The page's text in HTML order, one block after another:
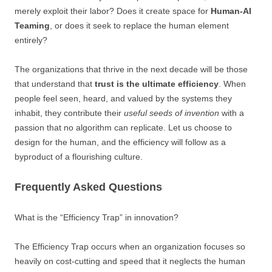
merely exploit their labor? Does it create space for Human-AI
Teaming , or does it seek to replace the human element
entirely?
The organizations that thrive in the next decade will be those
that understand that trust is the ultimate efficiency . When
people feel seen, heard, and valued by the systems they
inhabit, they contribute their useful seeds of invention with a
passion that no algorithm can replicate. Let us choose to
design for the human, and the efficiency will follow as a
byproduct of a flourishing culture.
Frequently Asked Questions
What is the “Efficiency Trap” in innovation?
The Efficiency Trap occurs when an organization focuses so
heavily on cost-cutting and speed that it neglects the human